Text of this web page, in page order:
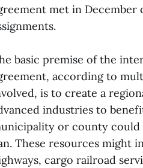
met in December
basic premise of the
according to
is to create a
industries to
or county
These resources might
cargo railroad